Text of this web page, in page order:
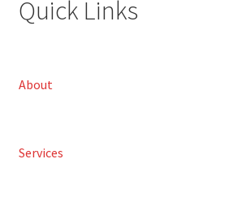
Quick Links
About
Services